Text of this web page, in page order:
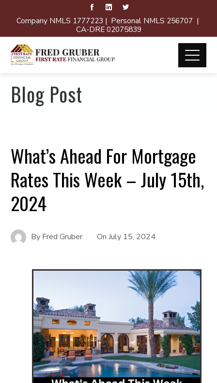
Company NMLS 1777223 | Personal NMLS 256707 |
CA-DRE 02075839
Blog Post
What’s Ahead For Mortgage
Rates This Week – July 15th,
2024
By Fred Gruber OnJuly 15, 2024